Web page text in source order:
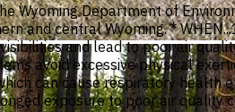
Department of
and central Wyoming. *
and lead to poor air
avoid excessive physical
can cause respiratory
exposure to poor air quality